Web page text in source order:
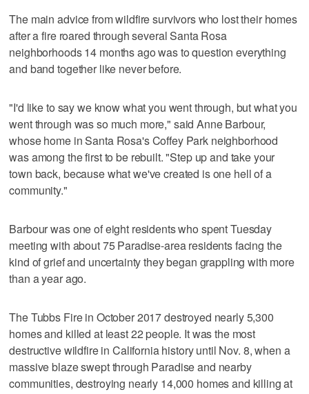
The main advice from wildfire survivors who lost their homes
after a fire roared through several Santa Rosa
neighborhoods 14 months ago was to question everything
and band together like never before.
"I'd like to say we know what you went through, but what you
went through was so much more," said Anne Barbour,
whose home in Santa Rosa's Coffey Park neighborhood
was among the first to be rebuilt. "Step up and take your
town back, because what we've created is one hell of a
community."
Barbour was one of eight residents who spent Tuesday
meeting with about 75 Paradise-area residents facing the
kind of grief and uncertainty they began grappling with more
than a year ago.
The Tubbs Fire in October 2017 destroyed nearly 5,300
homes and killed at least 22 people. It was the most
destructive wildfire in California history until Nov. 8, when a
massive blaze swept through Paradise and nearby
communities, destroying nearly 14,000 homes and killing at